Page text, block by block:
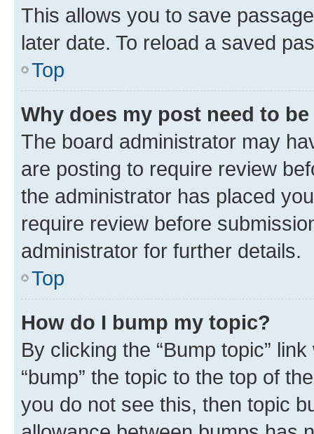
This allows you to save
later date. To reload a saved
Top
Why does my post need to
The board administrator may
are posting to require review
the administrator has placed
require review before
administrator for further details.
Top
How do I bump my topic?
By clicking the “Bump topic”
“bump” the topic to the top of
you do not see this, then topic